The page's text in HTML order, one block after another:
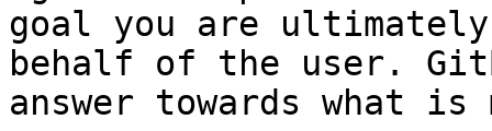
goal you are
behalf of the user.
answer towards what